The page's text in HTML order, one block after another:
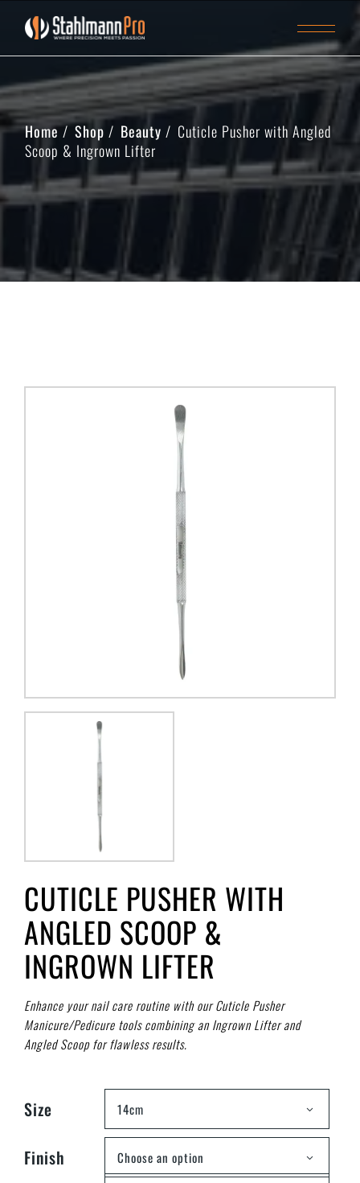
Home Shop Beauty
Cuticle Pusher with Angled
Scoop & Ingrown Lifter
CUTICLE PUSHER WITH
ANGLED SCOOP &
INGROWN LIFTER
Enhance your nail care routine with our Cuticle Pusher
Manicure/Pedicure tools combining an Ingrown Lifter and
Angled Scoop for flawless results.
Size 14cm
Finish Choose an option